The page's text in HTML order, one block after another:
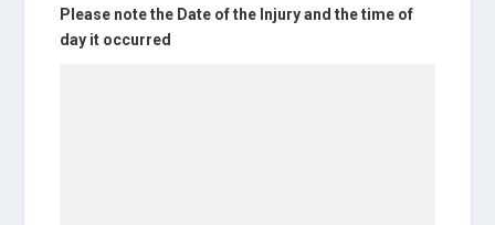
Please note the Date of the Injury and the time of
day it occurred